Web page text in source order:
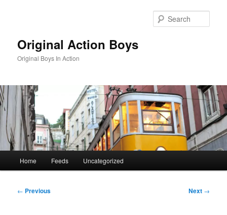
Original Action Boys
Original Boys In Action
Home Feeds Uncategorized
Post
← Previous Next →